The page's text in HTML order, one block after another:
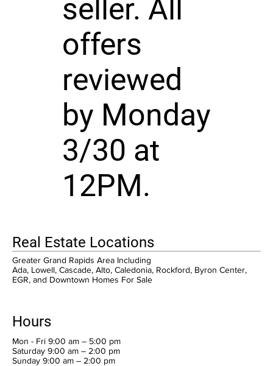
seller. All
offers
reviewed
by Monday
3/30 at
12PM.
Real Estate Locations
Greater Grand Rapids Area Including
Ada, Lowell, Cascade, Alto, Caledonia, Rockford, Byron Center,
EGR, and Downtown Homes For Sale
Hours
Mon - Fri 9:00 am – 5:00 pm
Saturday 9:00 am – 2:00 pm
​Sunday 9:00 am – 2:00 pm